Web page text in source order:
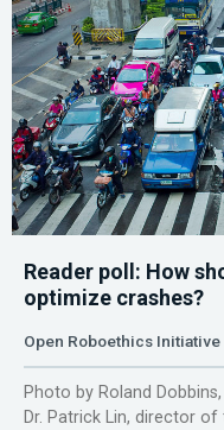
Reader poll: How
optimize crashes?
Open Roboethics Initiative
Photo by Roland
Dr. Patrick Lin, director